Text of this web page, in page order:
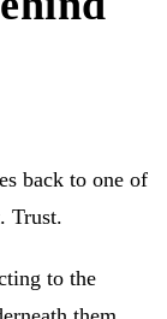
back to one of
Trust.
to the